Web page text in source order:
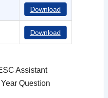
Download
Download
Assistant
Question